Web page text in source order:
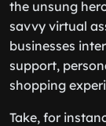
the unsung
savvy virtual
businesses
support,
shopping
Take, for